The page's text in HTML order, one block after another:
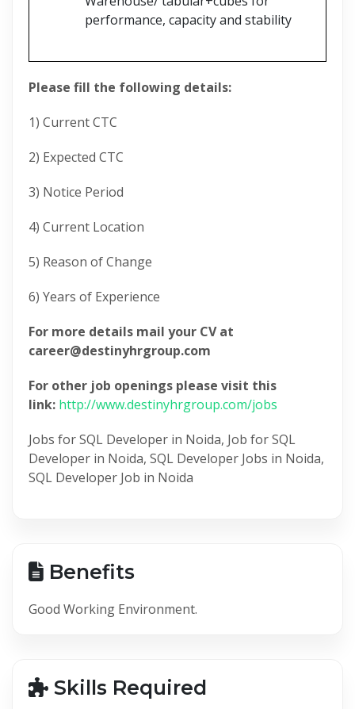
performance, capacity and stability
Please fill the following details:
1) Current CTC
2) Expected CTC
3) Notice Period
4) Current Location
5) Reason of Change
6) Years of Experience
For more details mail your CV at
career@destinyhrgroup.com
For other job openings please visit this
link: http://www.destinyhrgroup.com/jobs
Jobs for SQL Developer in Noida, Job for SQL
Developer in Noida, SQL Developer Jobs in Noida,
SQL Developer Job in Noida
Benefits
Good Working Environment.
Skills Required